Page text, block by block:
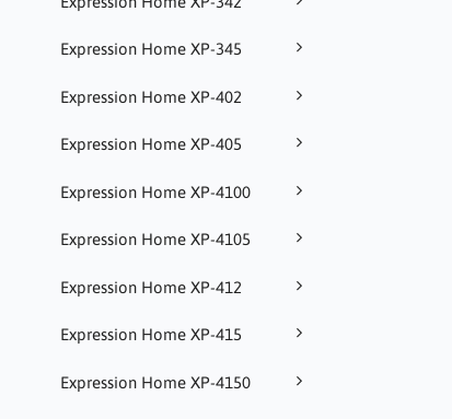
Expression Home XP-345
Expression Home XP-402
Expression Home XP-405
Expression Home XP-4100
Expression Home XP-4105
Expression Home XP-412
Expression Home XP-415
Expression Home XP-4150